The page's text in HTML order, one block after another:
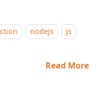
nodejs
js
Read More